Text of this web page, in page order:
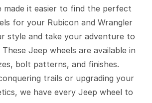
made it easier to find the perfect
for your Rubicon and Wrangler
style and take your adventure to
Jeep wheels are available in
bolt patterns, and finishes.
trails or upgrading your
we have every Jeep wheel to